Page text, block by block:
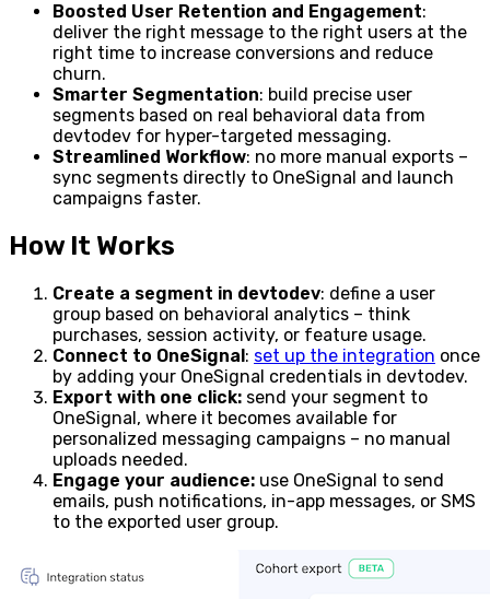
Boosted User Retention and Engagement:
deliver the right message to the right users at the
right time to increase conversions and reduce
churn.
Smarter Segmentation: build precise user
segments based on real behavioral data from
devtodev for hyper-targeted messaging.
Streamlined Workflow: no more manual exports –
sync segments directly to OneSignal and launch
campaigns faster.
How It Works
Create a segment in devtodev: define a user
group based on behavioral analytics – think
purchases, session activity, or feature usage.
Connect to OneSignal: set up the integration once
by adding your OneSignal credentials in devtodev.
Export with one click: send your segment to
OneSignal, where it becomes available for
personalized messaging campaigns – no manual
uploads needed.
Engage your audience: use OneSignal to send
emails, push notifications, in-app messages, or SMS
to the exported user group.